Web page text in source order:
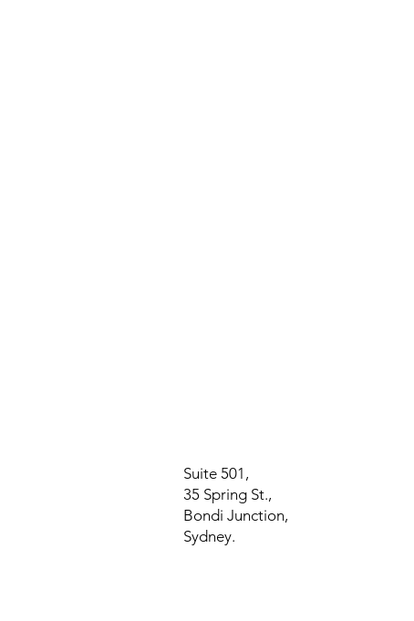
Suite 501,
35 Spring St.,
Bondi Junction,
Sydney.